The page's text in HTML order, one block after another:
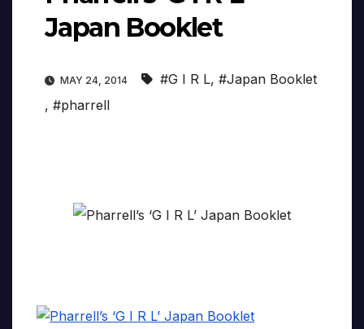
Japan Booklet
MAY 24, 2014 #G I R L, #Japan Booklet
, #pharrell